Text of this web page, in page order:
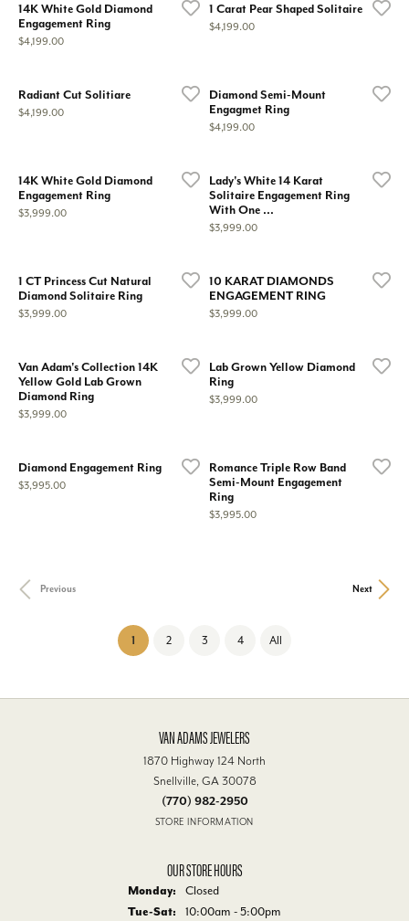
14K White Gold Diamond
Engagement Ring
Price:
$4,199.00
1 Carat Pear Shaped Solitaire
Price:
$4,199.00
Radiant Cut Solitiare
Price:
$4,199.00
Diamond Semi-Mount
Engagmet Ring
Price:
$4,199.00
14K White Gold Diamond
Engagement Ring
Price:
$3,999.00
Lady's White 14 Karat
Solitaire Engagement Ring
With One ...
Price:
$3,999.00
1 CT Princess Cut Natural
Diamond Solitaire Ring
Price:
$3,999.00
10 KARAT DIAMONDS
ENGAGEMENT RING
Price:
$3,999.00
Van Adam's Collection 14K
Yellow Gold Lab Grown
Diamond Ring
Price:
$3,999.00
Lab Grown Yellow Diamond
Ring
Price:
$3,999.00
Diamond Engagement Ring
Price:
$3,995.00
Romance Triple Row Band
Semi-Mount Engagement
Ring
Price:
$3,995.00
Previous Next
1 (current)
2 3 4 All
VAN ADAMS JEWELERS
1870 Highway 124 North
Snellville, GA 30078
(770) 982-2950
STORE INFORMATION
OUR STORE HOURS
Monday:
Closed
Tue-Sat: Tuesday - Saturday:
10:00am - 5:00pm